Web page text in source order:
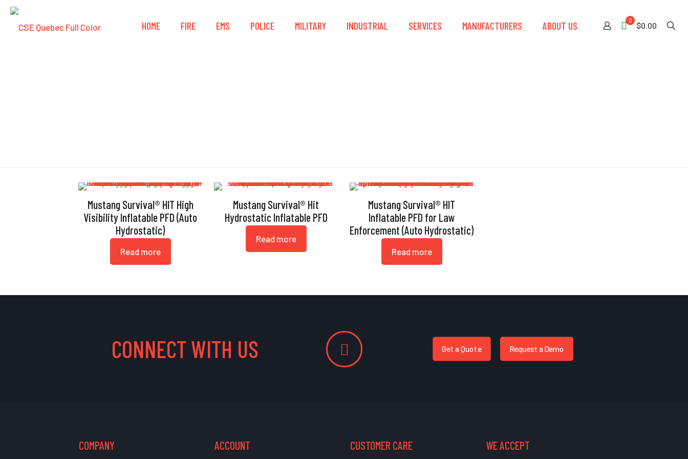
HOME FIRE EMS POLICE MILITARY INDUSTRIAL SERVICES MANUFACTURERS ABOUT US 0
$0.00
Mustang Survival® HIT High
Visibility Inflatable PFD (Auto
Hydrostatic)
Read more
Mustang Survival® Hit
Hydrostatic Inflatable PFD
Read more
Mustang Survival® HIT
Inflatable PFD for Law
Enforcement (Auto Hydrostatic)
Read more
CONNECT WITH US Get a Quote Request a Demo
COMPANY ACCOUNT CUSTOMER CARE WE ACCEPT